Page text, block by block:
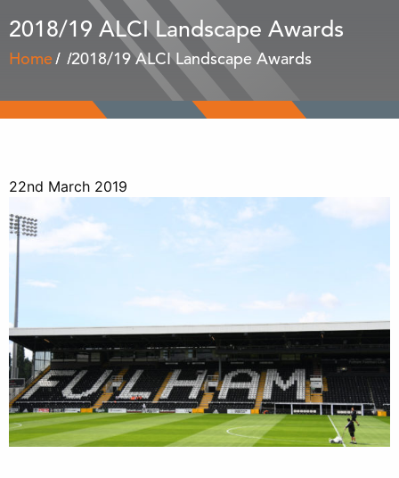
2018/19 ALCI Landscape Awards
Home 2018/19 ALCI Landscape Awards
22nd March 2019